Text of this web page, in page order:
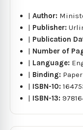
|Author:
| Publisher:
| Publication
| Number of
| Language:
| Binding:
| ISBN-10:
| ISBN-13: